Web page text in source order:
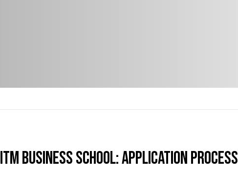
ITM Business School: Application Process